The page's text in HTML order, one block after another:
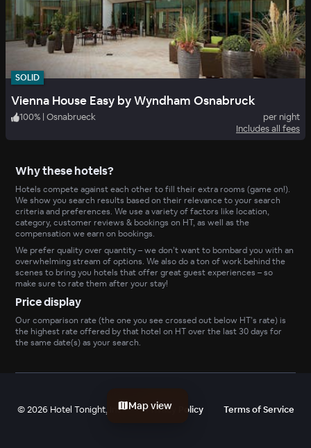
SOLID
Vienna House Easy by Wyndham Osnabruck
100% | Osnabrueck
per night
Includes all fees
Why these hotels?
Hotels compete against each other to fill their extra rooms (game on!).
We show you search results based on their relevance to your search
criteria and preferences. We use a variety of factors like location,
category, customer reviews & bookings on HT, as well as the
compensation we earn on bookings.
We prefer quality over quantity – we don’t want to bombard you with an
overwhelming stream of options. We also do a ton of work behind the
scenes to bring you hotels that offer great guest experiences – so
make sure to rate them after your stay!
Price display
Our comparison rate (the one you see crossed out below HT’s rate) is
the highest rate offered by that hotel on HT over the last 30 days for
the same date(s) as your search.
©2026 Hotel Tonight, Inc Privacy Policy Terms of Service
Map view